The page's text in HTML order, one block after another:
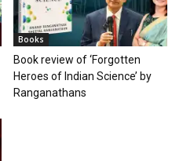
Books
Book review of ‘Forgotten
Heroes of Indian Science’ by
Ranganathans